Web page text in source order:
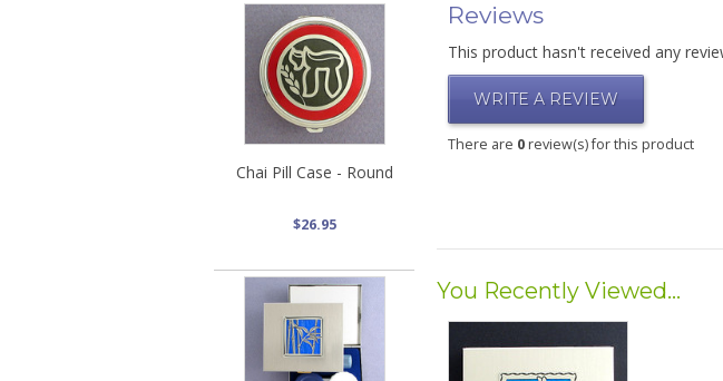
Chai Pill Case - Round
$26.95
Reviews
This product hasn't received any
WRITE A REVIEW
There are 0review(s) for this product
You Recently Viewed...